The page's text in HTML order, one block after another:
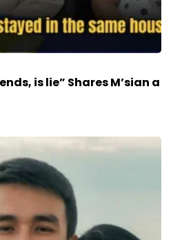
is lie” Shares M’sian a